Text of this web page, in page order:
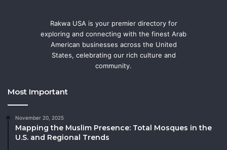
Rakwa USA is your premier directory for
exploring and connecting with the finest Arab
American businesses across the United
States, celebrating our rich culture and
community.
Most Important
November 20, 2025
Mapping the Muslim Presence: Total Mosques in the
U.S. and Regional Trends